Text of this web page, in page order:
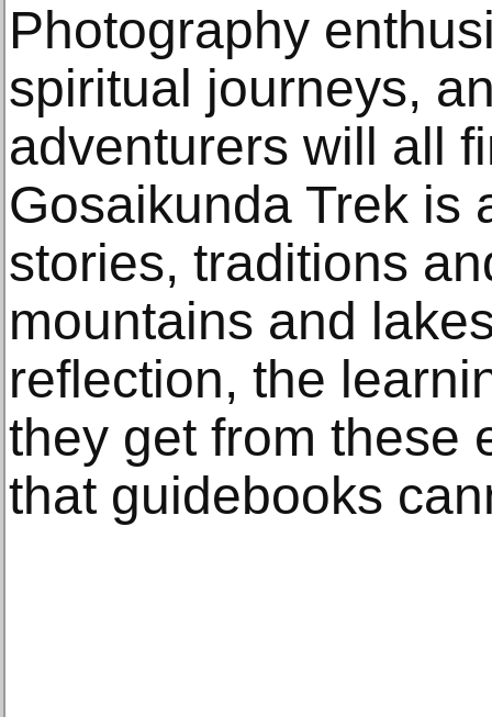
Photography
spiritual journeys,
adventurers will all
Gosaikunda Trek is
stories, traditions
mountains and
reflection, the
they get from these
that guidebooks